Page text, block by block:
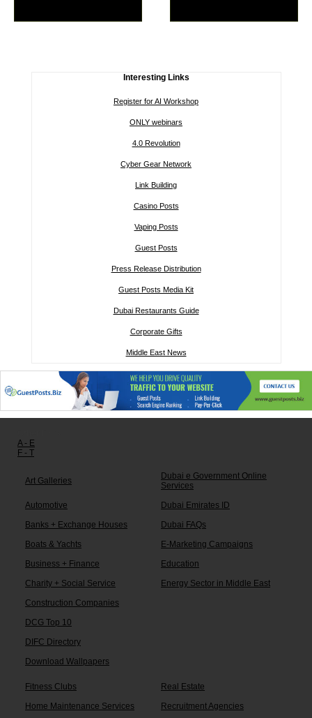
Interesting Links
Register for AI Workshop
ONLY webinars
4.0 Revolution
Cyber Gear Network
Link Building
Casino Posts
Vaping Posts
Guest Posts
Press Release Distribution
Guest Posts Media Kit
Dubai Restaurants Guide
Corporate Gifts
Middle East News
A - E
F - T
Art Galleries
Dubai e Government Online
Services
Automotive
Dubai Emirates ID
Banks + Exchange Houses
Dubai FAQs
Boats & Yachts
E-Marketing Campaigns
Business + Finance
Education
Charity + Social Service
Energy Sector in Middle East
Construction Companies
DCG Top 10
DIFC Directory
Download Wallpapers
Fitness Clubs
Real Estate
Home Maintenance Services
Recruitment Agencies